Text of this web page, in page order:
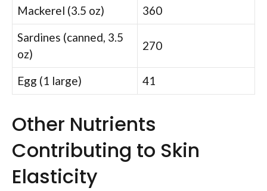
Mackerel (3.5 oz)
360
Sardines (canned, 3.5
oz)
270
Egg (1 large) 41
Other Nutrients
Contributing to Skin
Elasticity